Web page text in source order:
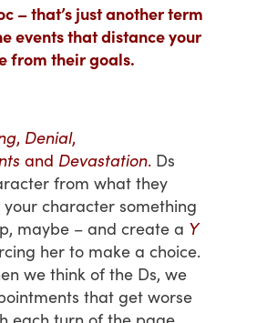
– that’s just another term
events that distance your
from their goals.
, Denial,
and Devastation. Ds
from what they
character something
maybe – and create a Y
her to make a choice.
we think of the Ds, we
that get worse